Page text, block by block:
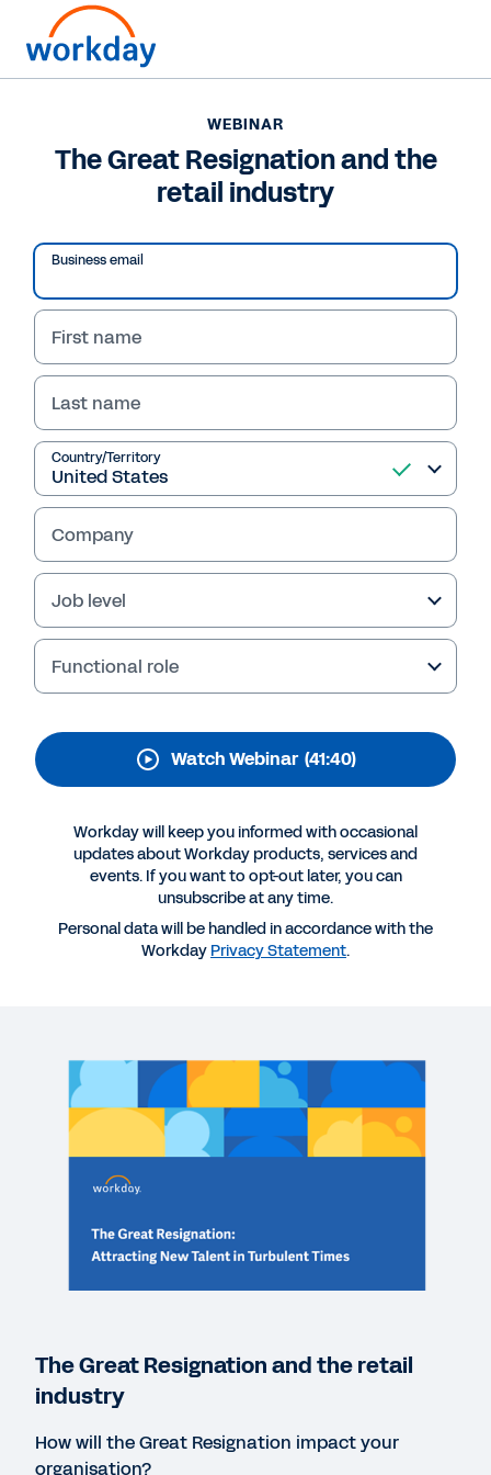
Play
Video
WEBINAR
The Great Resignation
and the retail industry
How will the Great Resignation impact your
organisation? It’s a question all retail
businesses need to consider as employees
rethink their employment post-pandemic.
Watch our webinar to learn more and see how
you can meet the Great Resignation head-on.
The Great Resignation and the retail industry
41:40
Employee Resignations
A whole new way to listen to employee feedback.
WEBINAR
The Great Resignation and the
retail industry
Business email
First name
Last name
Country/Territory
Company
Job level
Functional role
Watch Webinar (41:40)
Workday will keep you informed with occasional
updates about Workday products, services and
events. If you want to opt-out later, you can
unsubscribe at any time.
Personal data will be handled in accordance with the
Workday Privacy Statement.
The Great Resignation and the retail
industry
How will the Great Resignation impact your
organisation?